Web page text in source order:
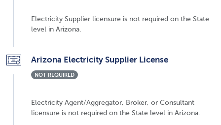
Electricity Supplier licensure is not required on the State
level in Arizona.
Arizona Electricity Supplier License
NOT REQUIRED
Electricity Agent/Aggregator, Broker, or Consultant
licensure is not required on the State level in Arizona.